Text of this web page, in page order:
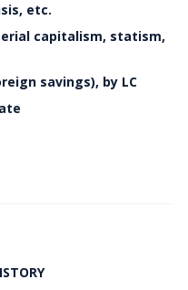
etc.
capitalism, statism,
savings), by LC